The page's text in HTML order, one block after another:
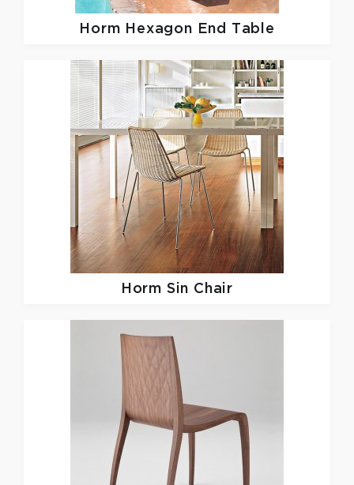
Horm Hexagon End Table
Horm Sin Chair